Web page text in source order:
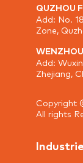
QUZHOU
Add: No.
Zone,
Add:
Zhejiang,
Copyright
All rights